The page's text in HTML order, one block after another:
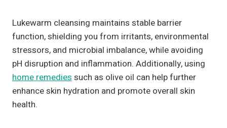
Lukewarm cleansing maintains stable barrier
function, shielding you from irritants, environmental
stressors, and microbial imbalance, while avoiding
pH disruption and inflammation. Additionally, using
home remedies such as olive oil can help further
enhance skin hydration and promote overall skin
health.